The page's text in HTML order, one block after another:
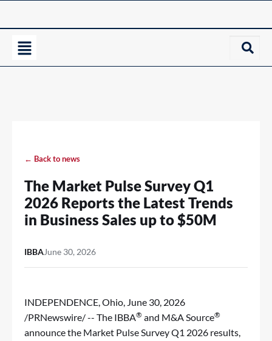
← Back to news
The Market Pulse Survey Q1
2026 Reports the Latest Trends
in Business Sales up to $50M
IBBAJune 30, 2026
INDEPENDENCE, Ohio, June 30, 2026
/PRNewswire/ -- The IBBA® and M&A Source®
announce the Market Pulse Survey Q1 2026 results,